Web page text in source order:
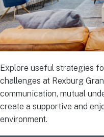
Explore useful strategies
challenges at Rexburg
communication, mutual
create a supportive and
environment.